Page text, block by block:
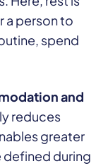
a person to
spend
and
reduces
greater
defined during